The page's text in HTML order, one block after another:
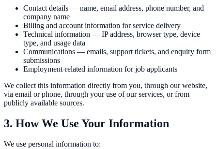
Contact details — name, email address, phone number, and
company name
Billing and account information for service delivery
Technical information — IP address, browser type, device
type, and usage data
Communications — emails, support tickets, and enquiry form
submissions
Employment-related information for job applicants
We collect this information directly from you, through our website,
via email or phone, through your use of our services, or from
publicly available sources.
3. How We Use Your Information
We use personal information to: